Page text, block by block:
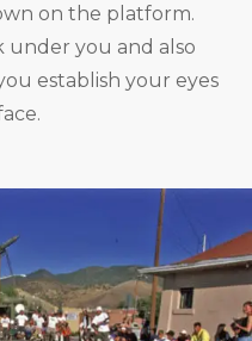
on the platform.
under you and also
establish your eyes